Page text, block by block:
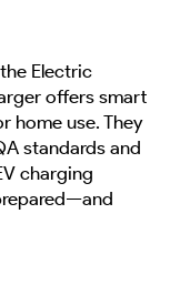
Electric
offers smart
home use. They
standards and
charging